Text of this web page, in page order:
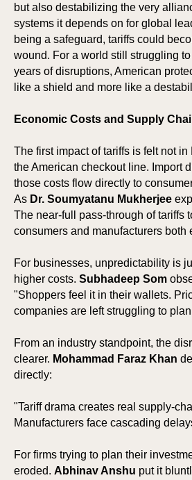
but also destabilizing the very
systems it depends on for global
being a safeguard, tariffs could
wound. For a world still struggling
years of disruptions, American
like a shield and more like a
Economic Costs and Supply
The first impact of tariffs is felt not
the American checkout line. Import
those costs flow directly to
As Dr. Soumyatanu Mukherjee
The near-full pass-through of tariffs
consumers and manufacturers both
For businesses, unpredictability is
higher costs. Subhadeep Som
"Shoppers feel it in their wallets.
companies are left struggling to
From an industry standpoint, the
clearer. Mohammad Faraz Khan
directly:
"Tariff drama creates real supply-
Manufacturers face cascading
For firms trying to plan their
eroded. Abhinav Anshu put it